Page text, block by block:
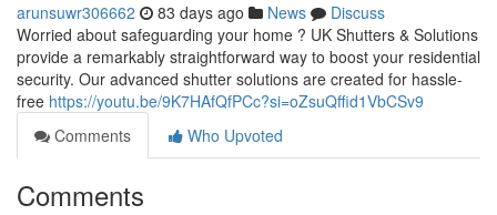
arunsuwr306662 83 days ago News
Discuss
Worried about safeguarding your home ? UK Shutters & Solutions
provide a remarkably straightforward way to boost your residential
security. Our advanced shutter solutions are created for hassle-
free https://youtu.be/9K7HAfQfPCc?si=oZsuQffid1VbCSv9
Comments
Who Upvoted
Comments